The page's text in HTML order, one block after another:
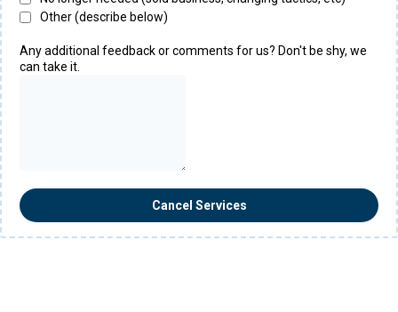
Other (describe below)
Any additional feedback or comments for us? Don't be shy, we
can take it.
Cancel Services